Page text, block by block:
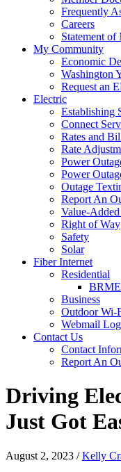
Frequently
Careers
Statement
My Community
Economic
Washington
Request an
Electric
Establishing
Connect
Rates and
Rate
Power
Power
Outage
Report An
Value-
Right of Way
Safety
Solar
Fiber Internet
Residential
Business
Outdoor Wi-
Webmail
Contact Us
Contact
Report An
Driving
Just Got
August 2, 2023 /Kelly